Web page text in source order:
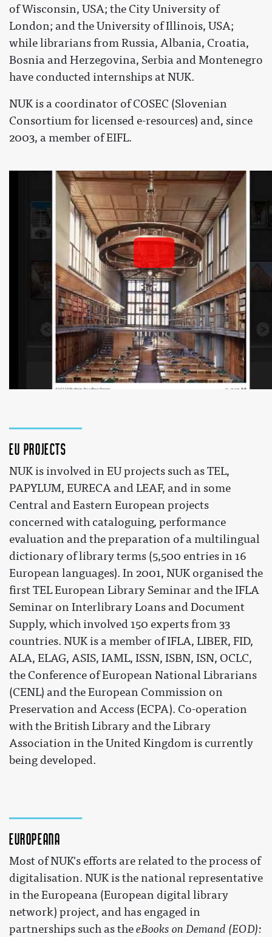
of Wisconsin, USA; the City University of
London; and the University of Illinois, USA;
while librarians from Russia, Albania, Croatia,
Bosnia and Herzegovina, Serbia and Montenegro
have conducted internships at NUK.
NUK is a coordinator of COSEC (Slovenian
Consortium for licensed e-resources) and, since
2003, a member of EIFL.
The European Library and the NUK - Slovenia by
theeuropeanlibrary on YouTube
EU projects
NUK is involved in EU projects such as TEL,
PAPYLUM, EURECA and LEAF, and in some
Central and Eastern European projects
concerned with cataloguing, performance
evaluation and the preparation of a multilingual
dictionary of library terms (5,500 entries in 16
European languages). In 2001, NUK organised the
first TEL European Library Seminar and the IFLA
Seminar on Interlibrary Loans and Document
Supply, which involved 150 experts from 33
countries. NUK is a member of IFLA, LIBER, FID,
ALA, ELAG, ASIS, IAML, ISSN, ISBN, ISN, OCLC,
the Conference of European National Librarians
(CENL) and the European Commission on
Preservation and Access (ECPA). Co-operation
with the British Library and the Library
Association in the United Kingdom is currently
being developed.
Europeana
Most of NUK's efforts are related to the process of
digitalisation. NUK is the national representative
in the Europeana (European digital library
network) project, and has engaged in
partnerships such as theeBooks on Demand (EOD):